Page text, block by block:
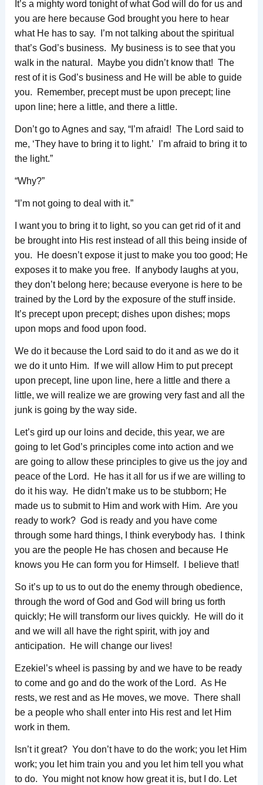
It’s a mighty word tonight of what God will do for us and
you are here because God brought you here to hear
what He has to say. I’m not talking about the spiritual
that’s God’s business. My business is to see that you
walk in the natural. Maybe you didn’t know that! The
rest of it is God’s business and He will be able to guide
you. Remember, precept must be upon precept; line
upon line; here a little, and there a little.
Don’t go to Agnes and say, “I’m afraid! The Lord said to
me, ‘They have to bring it to light.’ I’m afraid to bring it to
the light.”
“Why?”
“I’m not going to deal with it.”
I want you to bring it to light, so you can get rid of it and
be brought into His rest instead of all this being inside of
you. He doesn’t expose it just to make you too good; He
exposes it to make you free. If anybody laughs at you,
they don’t belong here; because everyone is here to be
trained by the Lord by the exposure of the stuff inside.
It’s precept upon precept; dishes upon dishes; mops
upon mops and food upon food.
We do it because the Lord said to do it and as we do it
we do it unto Him. If we will allow Him to put precept
upon precept, line upon line, here a little and there a
little, we will realize we are growing very fast and all the
junk is going by the way side.
Let’s gird up our loins and decide, this year, we are
going to let God’s principles come into action and we
are going to allow these principles to give us the joy and
peace of the Lord. He has it all for us if we are willing to
do it his way. He didn’t make us to be stubborn; He
made us to submit to Him and work with Him. Are you
ready to work? God is ready and you have come
through some hard things, I think everybody has. I think
you are the people He has chosen and because He
knows you He can form you for Himself. I believe that!
So it’s up to us to out do the enemy through obedience,
through the word of God and God will bring us forth
quickly; He will transform our lives quickly. He will do it
and we will all have the right spirit, with joy and
anticipation. He will change our lives!
Ezekiel’s wheel is passing by and we have to be ready
to come and go and do the work of the Lord. As He
rests, we rest and as He moves, we move. There shall
be a people who shall enter into His rest and let Him
work in them.
Isn’t it great? You don’t have to do the work; you let Him
work; you let him train you and you let him tell you what
to do. You might not know how great it is, but I do. Let